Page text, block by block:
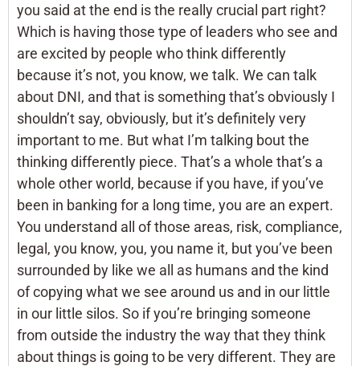
you said at the end is the really crucial part right?
Which is having those type of leaders who see and
are excited by people who think differently
because it’s not, you know, we talk. We can talk
about DNI, and that is something that’s obviously I
shouldn’t say, obviously, but it’s definitely very
important to me. But what I’m talking bout the
thinking differently piece. That’s a whole that’s a
whole other world, because if you have, if you’ve
been in banking for a long time, you are an expert.
You understand all of those areas, risk, compliance,
legal, you know, you, you name it, but you’ve been
surrounded by like we all as humans and the kind
of copying what we see around us and in our little
in our little silos. So if you’re bringing someone
from outside the industry the way that they think
about things is going to be very different. They are